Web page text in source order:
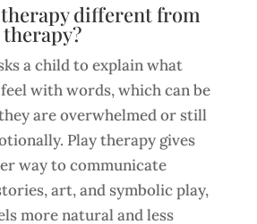
different from
a child to explain what
with words, which can be
are overwhelmed or still
Play therapy gives
way to communicate
art, and symbolic play,
more natural and less